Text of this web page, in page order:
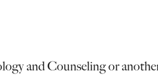
and Counseling or